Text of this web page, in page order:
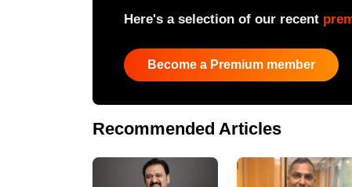
Here's a selection of our recent
Become a Premium member
Recommended Articles